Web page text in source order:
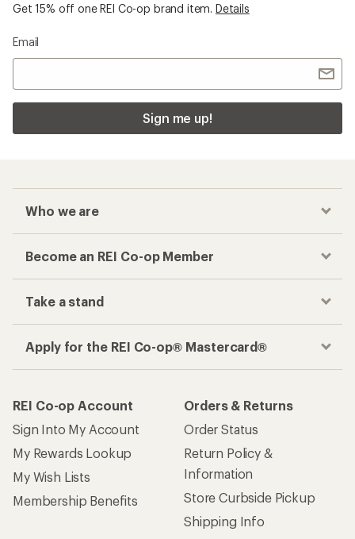
Get 15% off one REI Co-op brand item. Details
Email
Sign me up!
Who we are
Become an REI Co-op Member
Take a stand
Apply for the REI Co-op® Mastercard®
REI Co-op Account
Sign Into My Account
My Rewards Lookup
My Wish Lists
Membership Benefits
Orders & Returns
Order Status
Return Policy &
Information
Store Curbside Pickup
Shipping Info